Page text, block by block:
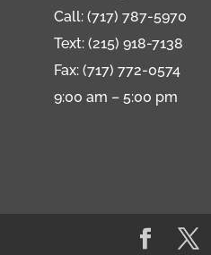
Call: (717) 787-5970
Text: (215) 918-7138
Fax: (717) 772-0574
9:00 am – 5:00 pm